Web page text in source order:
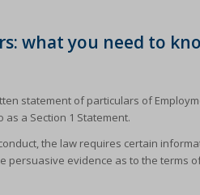
what you need to
statement of particulars of
a Section 1 Statement.
the law requires certain
persuasive evidence as to the terms